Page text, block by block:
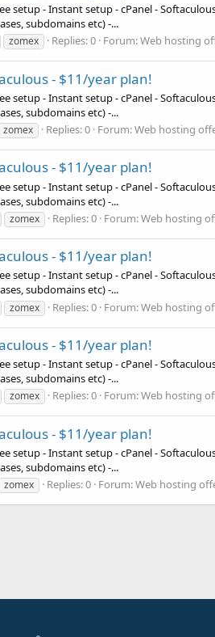
setup - Instant setup - cPanel -
subdomains etc) -...
zomex Replies: 0 Forum:Web hosting
- $11/year plan!
setup - Instant setup - cPanel -
subdomains etc) -...
zomex Replies: 0 Forum:Web hosting
- $11/year plan!
setup - Instant setup - cPanel -
subdomains etc) -...
zomex Replies: 0 Forum:Web hosting
- $11/year plan!
setup - Instant setup - cPanel -
subdomains etc) -...
zomex Replies: 0 Forum:Web hosting
- $11/year plan!
setup - Instant setup - cPanel -
subdomains etc) -...
zomex Replies: 0 Forum:Web hosting
- $11/year plan!
setup - Instant setup - cPanel -
subdomains etc) -...
zomex Replies: 0 Forum:Web hosting